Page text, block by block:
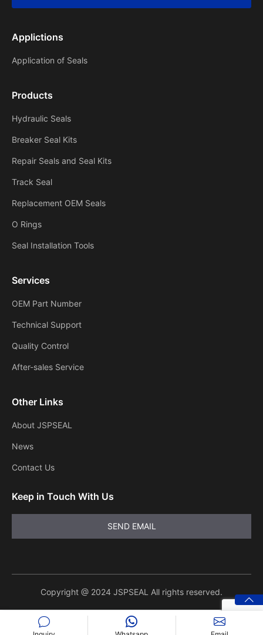
Applictions
Application of Seals
Products
Hydraulic Seals
Breaker Seal Kits
Repair Seals and Seal Kits
Track Seal
Replacement OEM Seals
O Rings
Seal Installation Tools
Services
OEM Part Number
Technical Support
Quality Control
After-sales Service
Other Links
About JSPSEAL
News
Contact Us
Keep in Touch With Us
Copyright @ 2024 JSPSEAL All rights reserved.